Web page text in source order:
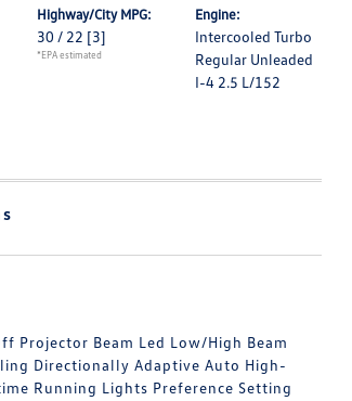
Highway/City MPG:
30 / 22 [3]
*EPA estimated
Engine:
Intercooled Turbo
Regular Unleaded
I-4 2.5 L/152
Projector Beam Led Low/High Beam
Directionally Adaptive Auto High-
Running Lights Preference Setting